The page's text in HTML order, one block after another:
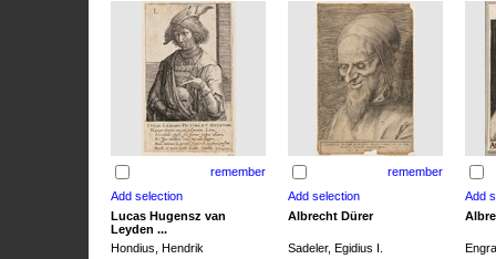
remember remember
Lucas Hugensz van
Leyden ...
Albrecht Dürer
Hondius, Hendrik Sadeler, Egidius I.